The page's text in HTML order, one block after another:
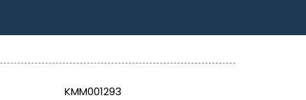
KMM001293